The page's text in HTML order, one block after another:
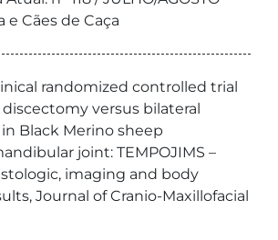
e Cães de Caça
randomized controlled trial
versus bilateral
Black Merino sheep
joint: TEMPOJIMS –
imaging and body
Journal of Cranio-Maxillofacial